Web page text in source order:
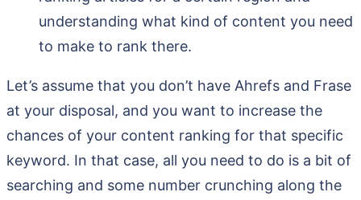
understanding what kind of content you need
to make to rank there.
Let’s assume that you don’t have Ahrefs and Frase
at your disposal, and you want to increase the
chances of your content ranking for that specific
keyword. In that case, all you need to do is a bit of
searching and some number crunching along the